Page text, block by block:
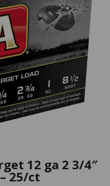
12 ga 2 3/4″
25/ct